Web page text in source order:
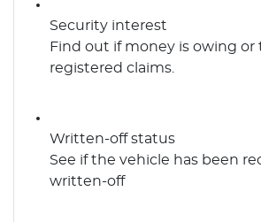
Security interest
Find out if money is owing or
registered claims.
Written-off status
See if the vehicle has been
written-off